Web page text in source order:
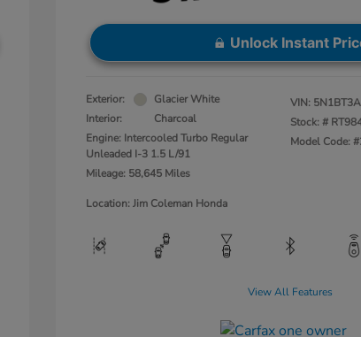
Unlock Instant
Exterior:
Glacier White
Interior:
Charcoal
Engine: Intercooled Turbo Regular
Unleaded I-3 1.5 L/91
Mileage: 58,645 Miles
VIN:
Stock: #
Model Code:
Location: Jim Coleman Honda
View All Features